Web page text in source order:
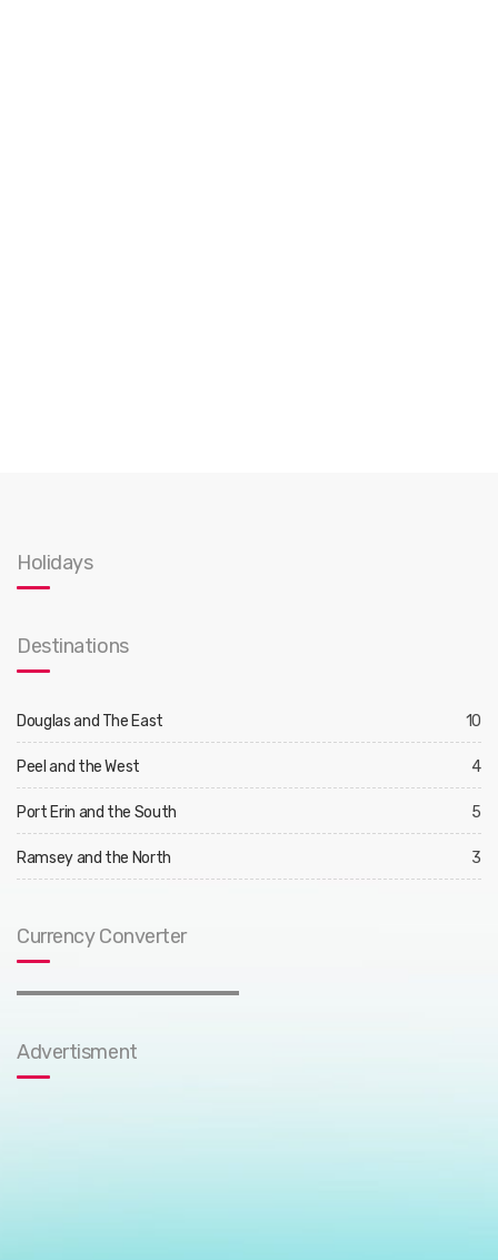
Holidays
Destinations
Douglas and The East 10
Peel and the West 4
Port Erin and the South 5
Ramsey and the North 3
Currency Converter
Advertisment